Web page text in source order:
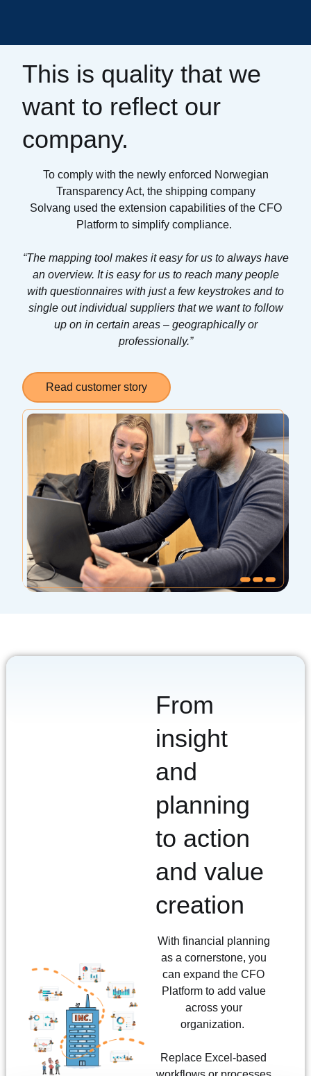
This is quality that we
want to reflect our
company.
To comply with the newly enforced Norwegian
Transparency Act, the shipping company
Solvang used the extension capabilities of the CFO
Platform to simplify compliance.
“The mapping tool makes it easy for us to always have
an overview. It is easy for us to reach many people
with questionnaires with just a few keystrokes and to
single out individual suppliers that we want to follow
up on in certain areas – geographically or
professionally.”
Read customer story
From
insight
and
planning
to action
and value
creation
With financial planning
as a cornerstone, you
can expand the CFO
Platform to add value
across your
organization.
Replace Excel-based